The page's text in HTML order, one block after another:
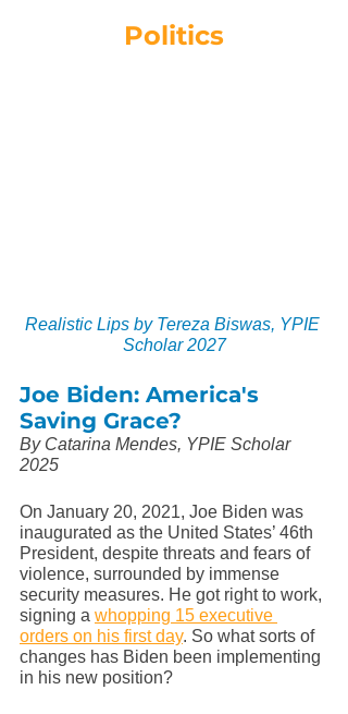
Politics
Realistic Lips by Tereza Biswas, YPIE
Scholar 2027
Joe Biden: America's
Saving Grace?
By Catarina Mendes, YPIE Scholar
2025
On January 20, 2021, Joe Biden was
inaugurated as the United States’ 46th
President, despite threats and fears of
violence, surrounded by immense
security measures. He got right to work,
signing a whopping 15 executive
orders on his first day. So what sorts of
changes has Biden been implementing
in his new position?